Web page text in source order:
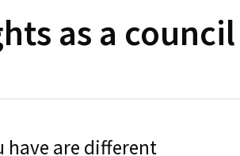
as a council
have are different